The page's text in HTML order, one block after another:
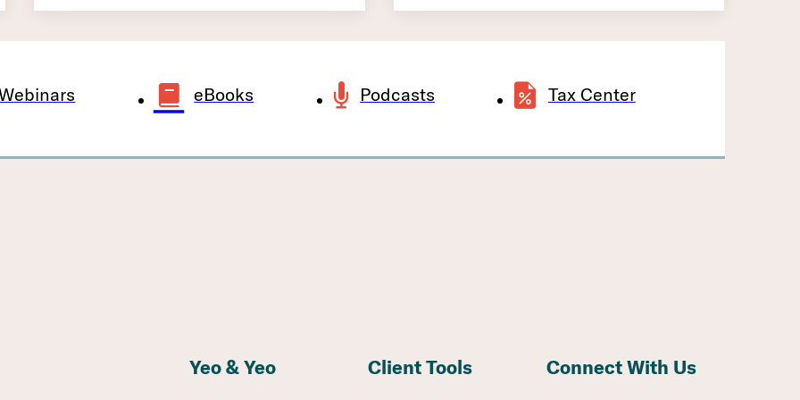
eBooks Podcasts Tax Center
Yeo & Yeo Client Tools Connect With Us